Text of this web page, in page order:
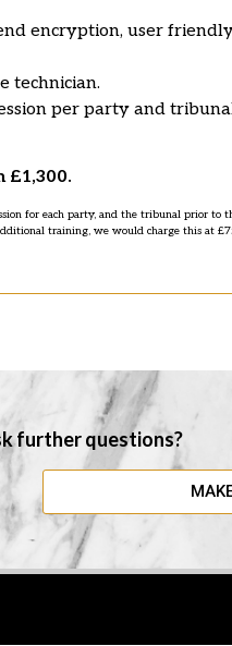
encryption, user
technician.
per party and
£1,300.
for each party, and the tribunal prior to
training, we would charge this at
further questions?